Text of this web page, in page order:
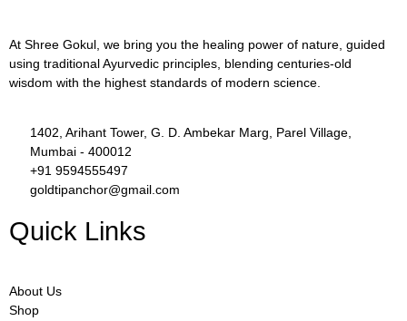
At Shree Gokul, we bring you the healing power of nature, guided
using traditional Ayurvedic principles, blending centuries-old
wisdom with the highest standards of modern science.
1402, Arihant Tower, G. D. Ambekar Marg, Parel Village,
Mumbai - 400012
+91 9594555497
goldtipanchor@gmail.com
Quick Links
About Us
Shop